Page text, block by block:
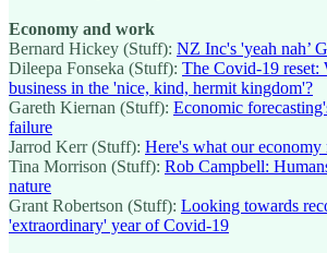
Economy and work
Bernard Hickey (Stuff): NZ Inc's 'yeah nah’
Dileepa Fonseka (Stuff): The Covid-19 reset:
business in the 'nice, kind, hermit kingdom'?
Gareth Kiernan (Stuff): Economic
failure
Jarrod Kerr (Stuff): Here's what our economy
Tina Morrison (Stuff): Rob Campbell:
nature
Grant Robertson (Stuff): Looking towards
'extraordinary' year of Covid-19